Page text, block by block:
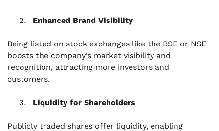
Enhanced Brand Visibility
Being listed on stock exchanges like the BSE or NSE
boosts the company's market visibility and
recognition, attracting more investors and
customers.
Liquidity for Shareholders
Publicly traded shares offer liquidity, enabling